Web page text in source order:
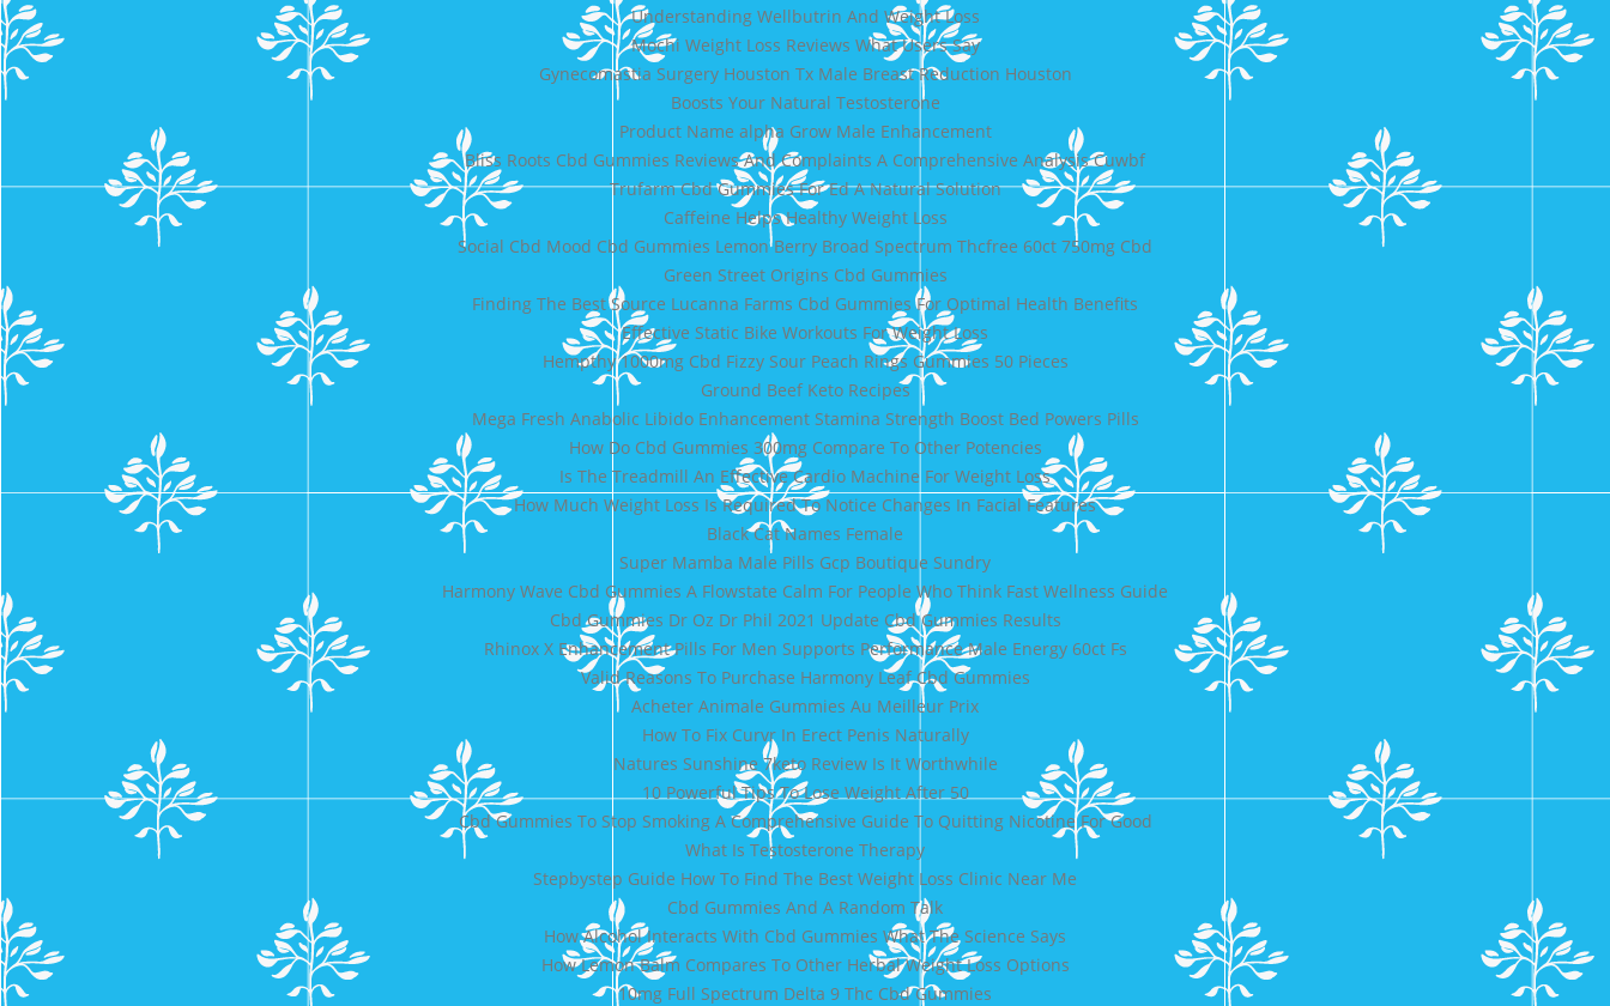
Understanding Wellbutrin And Weight Loss
Mochi Weight Loss Reviews What Users Say
Gynecomastia Surgery Houston Tx Male Breast Reduction Houston
Boosts Your Natural Testosterone
Product Name alpha Grow Male Enhancement
Bliss Roots Cbd Gummies Reviews And Complaints A Comprehensive Analysis Cuwbf
Trufarm Cbd Gummies For Ed A Natural Solution
Caffeine Helps Healthy Weight Loss
Social Cbd Mood Cbd Gummies Lemon Berry Broad Spectrum Thcfree 60ct 750mg Cbd
Green Street Origins Cbd Gummies
Finding The Best Source Lucanna Farms Cbd Gummies For Optimal Health Benefits
Effective Static Bike Workouts For Weight Loss
Hempthy 1000mg Cbd Fizzy Sour Peach Rings Gummies 50 Pieces
Ground Beef Keto Recipes
Mega Fresh Anabolic Libido Enhancement Stamina Strength Boost Bed Powers Pills
How Do Cbd Gummies 300mg Compare To Other Potencies
Is The Treadmill An Effective Cardio Machine For Weight Loss
How Much Weight Loss Is Required To Notice Changes In Facial Features
Black Cat Names Female
Super Mamba Male Pills Gcp Boutique Sundry
Harmony Wave Cbd Gummies A Flowstate Calm For People Who Think Fast Wellness Guide
Cbd Gummies Dr Oz Dr Phil 2021 Update Cbd Gummies Results
Rhinox X Enhancement Pills For Men Supports Performance Male Energy 60ct Fs
Valid Reasons To Purchase Harmony Leaf Cbd Gummies
Acheter Animale Gummies Au Meilleur Prix
How To Fix Curvr In Erect Penis Naturally
Natures Sunshine 7keto Review Is It Worthwhile
10 Powerful Tips To Lose Weight After 50
Cbd Gummies To Stop Smoking A Comprehensive Guide To Quitting Nicotine For Good
What Is Testosterone Therapy
Stepbystep Guide How To Find The Best Weight Loss Clinic Near Me
Cbd Gummies And A Random Talk
How Alcohol Interacts With Cbd Gummies What The Science Says
How Lemon Balm Compares To Other Herbal Weight Loss Options
10mg Full Spectrum Delta 9 Thc Cbd Gummies